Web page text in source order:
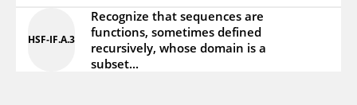
HSF‑IF.A.3
Recognize that sequences are
functions, sometimes defined
recursively, whose domain is a
subset...